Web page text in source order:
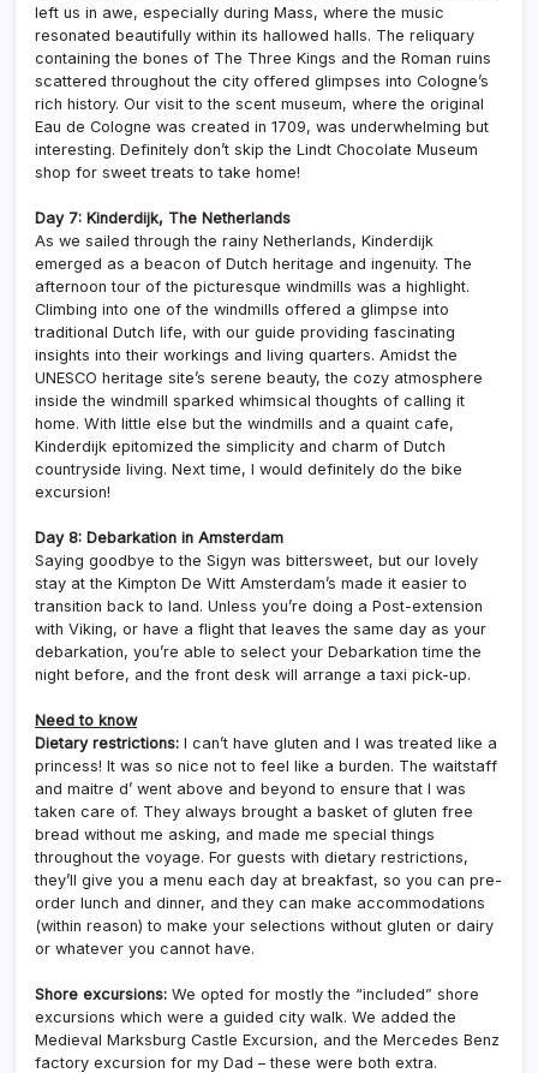
left us in awe, especially during Mass, where the music
resonated beautifully within its hallowed halls. The reliquary
containing the bones of The Three Kings and the Roman ruins
scattered throughout the city offered glimpses into Cologne’s
rich history. Our visit to the scent museum, where the original
Eau de Cologne was created in 1709, was underwhelming but
interesting. Definitely don’t skip the Lindt Chocolate Museum
shop for sweet treats to take home!
Day 7: Kinderdijk, The Netherlands
As we sailed through the rainy Netherlands, Kinderdijk
emerged as a beacon of Dutch heritage and ingenuity. The
afternoon tour of the picturesque windmills was a highlight.
Climbing into one of the windmills offered a glimpse into
traditional Dutch life, with our guide providing fascinating
insights into their workings and living quarters. Amidst the
UNESCO heritage site’s serene beauty, the cozy atmosphere
inside the windmill sparked whimsical thoughts of calling it
home. With little else but the windmills and a quaint cafe,
Kinderdijk epitomized the simplicity and charm of Dutch
countryside living. Next time, I would definitely do the bike
excursion!
Day 8: Debarkation in Amsterdam
Saying goodbye to the Sigyn was bittersweet, but our lovely
stay at the Kimpton De Witt Amsterdam’s made it easier to
transition back to land. Unless you’re doing a Post-extension
with Viking, or have a flight that leaves the same day as your
debarkation, you’re able to select your Debarkation time the
night before, and the front desk will arrange a taxi pick-up.
Need to know
Dietary restrictions: I can’t have gluten and I was treated like a
princess! It was so nice not to feel like a burden. The waitstaff
and maitre d’ went above and beyond to ensure that I was
taken care of. They always brought a basket of gluten free
bread without me asking, and made me special things
throughout the voyage. For guests with dietary restrictions,
they’ll give you a menu each day at breakfast, so you can pre-
order lunch and dinner, and they can make accommodations
(within reason) to make your selections without gluten or dairy
or whatever you cannot have.
Shore excursions: We opted for mostly the “included” shore
excursions which were a guided city walk. We added the
Medieval Marksburg Castle Excursion, and the Mercedes Benz
factory excursion for my Dad – these were both extra.